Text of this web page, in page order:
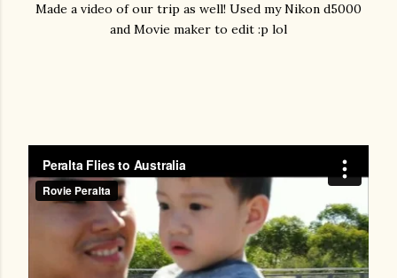
Made a video of our trip as well! Used my Nikon d5000
and Movie maker to edit :p lol